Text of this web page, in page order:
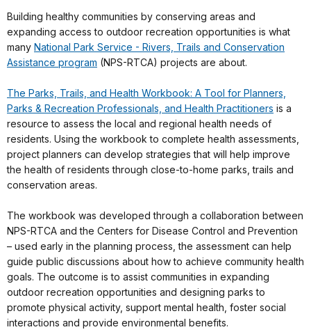
Building healthy communities by conserving areas and
expanding access to outdoor recreation opportunities is what
many National Park Service - Rivers, Trails and Conservation
Assistance program (NPS-RTCA) projects are about.
The Parks, Trails, and Health Workbook: A Tool for Planners,
Parks & Recreation Professionals, and Health Practitioners is a
resource to assess the local and regional health needs of
residents. Using the workbook to complete health assessments,
project planners can develop strategies that will help improve
the health of residents through close-to-home parks, trails and
conservation areas.
The workbook was developed through a collaboration between
NPS-RTCA and the Centers for Disease Control and Prevention
– used early in the planning process, the assessment can help
guide public discussions about how to achieve community health
goals. The outcome is to assist communities in expanding
outdoor recreation opportunities and designing parks to
promote physical activity, support mental health, foster social
interactions and provide environmental benefits.